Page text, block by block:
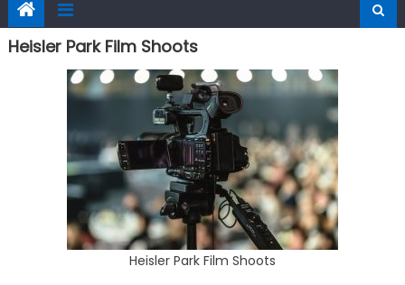
Heisler Park Film Shoots
Heisler Park Film Shoots